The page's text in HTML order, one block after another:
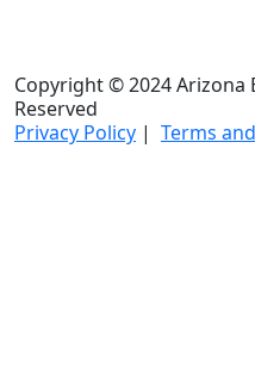
Copyright © 2024 Arizona
Reserved
Privacy Policy | Terms